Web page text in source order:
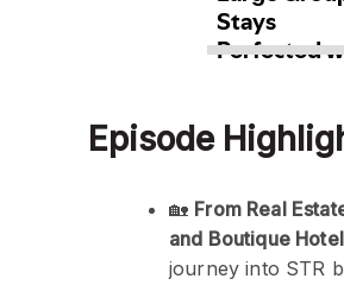
Episode
🏡 From Real
and Boutique
journey into STR